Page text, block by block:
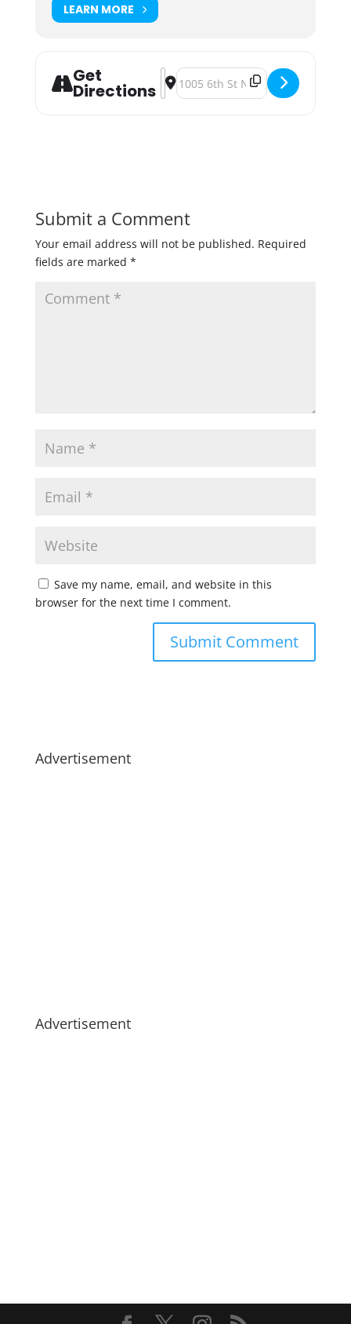
LEARN MORE
Get
Directions
Address - Foragerfest 2019
Destination Address -
Submit a Comment
Your email address will not be published. Required
fields are marked *
Save my name, email, and website in this
browser for the next time I comment.
Advertisement
Advertisement